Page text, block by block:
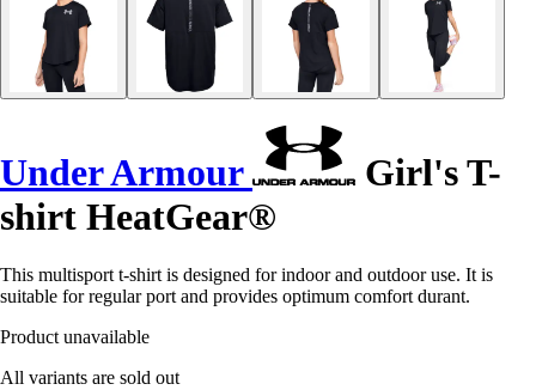
Under Armour
Girl's T-
shirt HeatGear®
This multisport t-shirt is designed for indoor and outdoor use. It is
suitable for regular port and provides optimum comfort durant.
Product unavailable
All variants are sold out